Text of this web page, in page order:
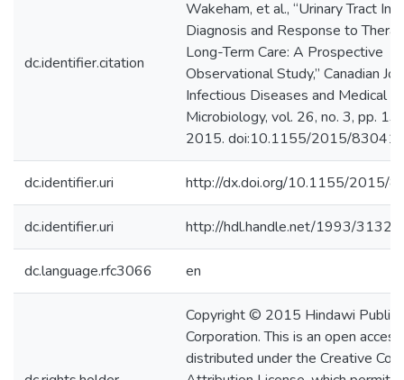
dc.identifier.citation
Wakeham, et al., “Urinary Tract
Diagnosis and Response to
Long-Term Care: A Prospective
Observational Study,” Canadian
Infectious Diseases and Medical
Microbiology, vol. 26, no. 3, pp.
2015. doi:10.1155/2015/
dc.identifier.uri http://dx.doi.org/10.1155/2015/
dc.identifier.uri http://hdl.handle.net/1993/31321
dc.language.rfc3066 en
Copyright © 2015 Hindawi
Corporation. This is an open
distributed under the Creative